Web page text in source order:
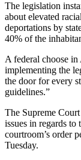
The legislation
about elevated
deportations by
40% of the
A federal choose
implementing the
the door for every
guidelines.”
The Supreme
issues in regards
courtroom’s order
Tuesday.